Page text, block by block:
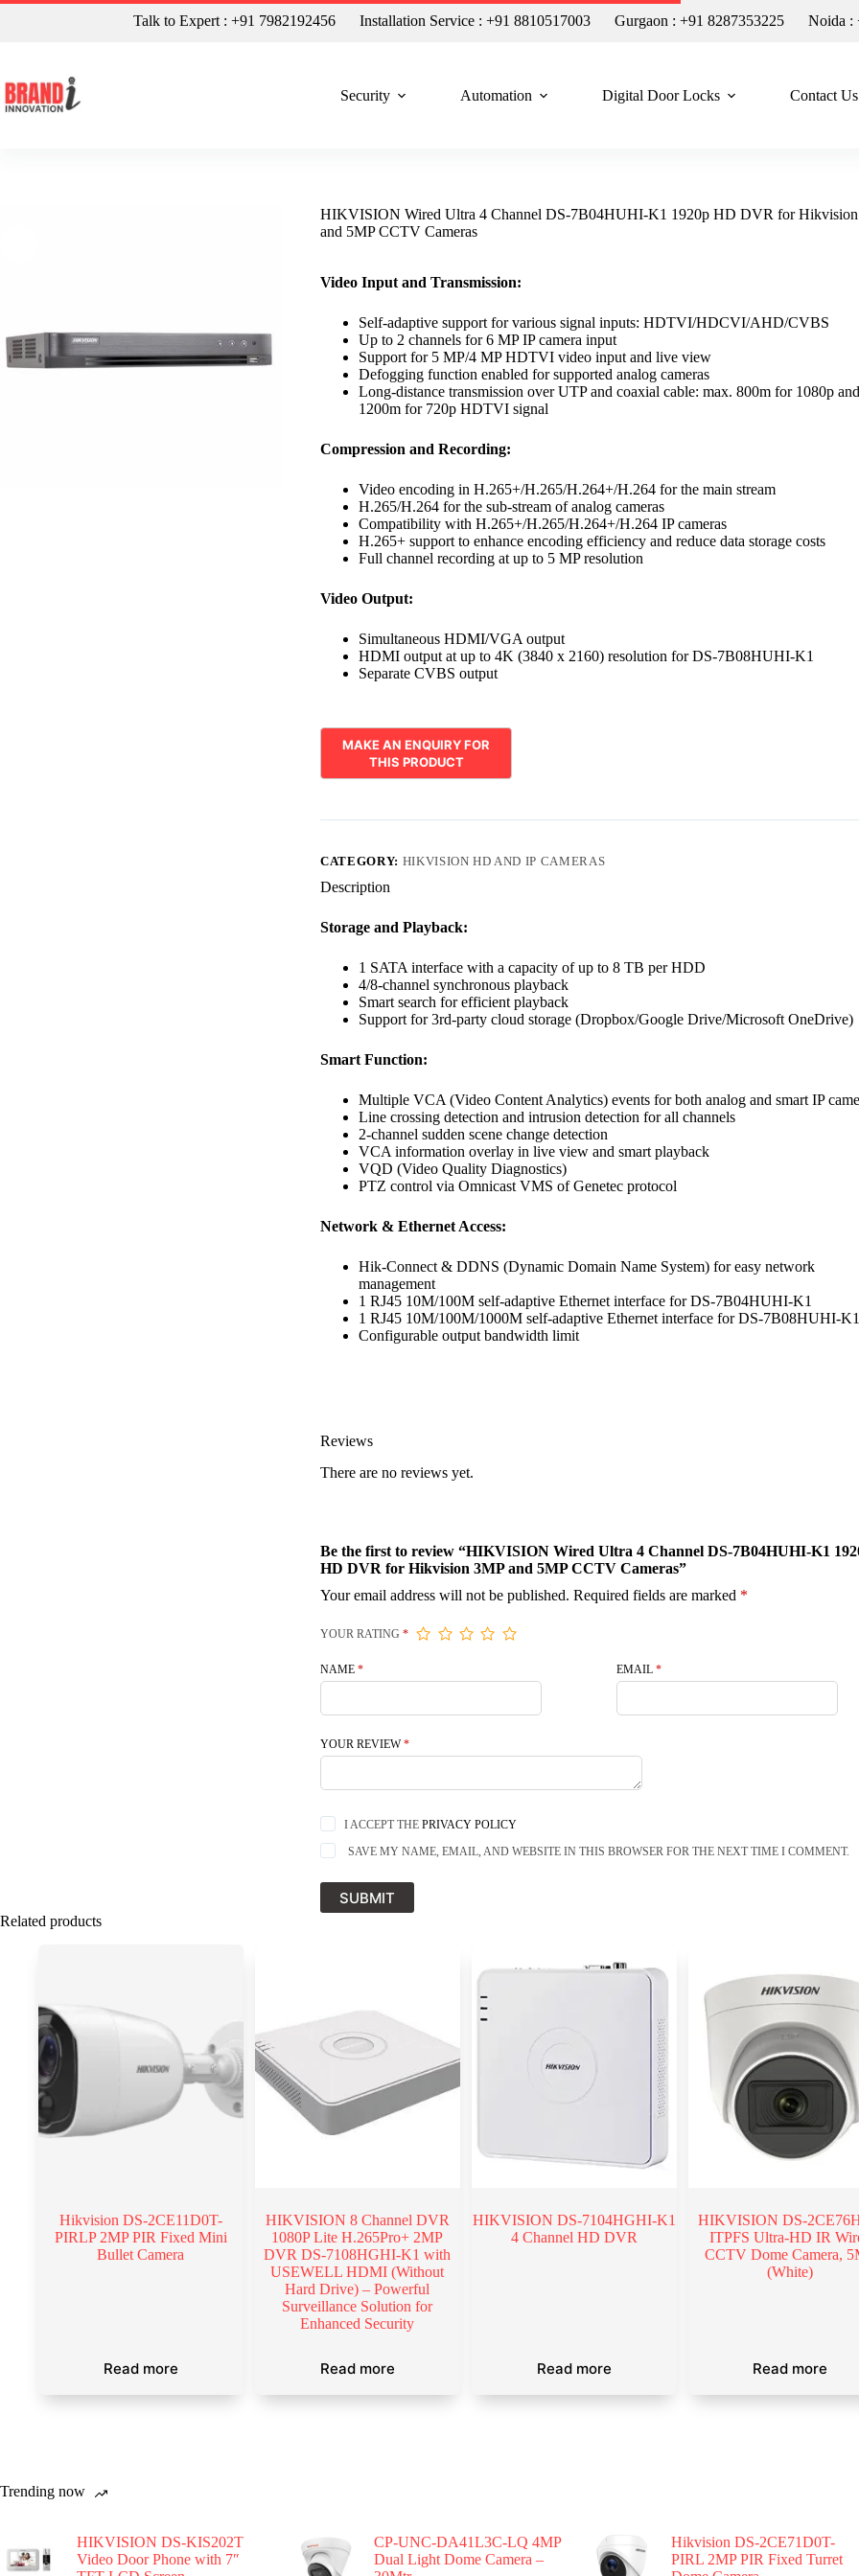
Talk to Expert : +91 7982192456 Installation Service : +91 8810517003 Gurgaon : +91 8287353225 Noida :
Security Automation Digital Door Locks Contact Us
HIKVISION Wired Ultra 4 Channel DS-7B04HUHI-K1 1920p HD DVR for
and 5MP CCTV Cameras
Video Input and Transmission:
Self-adaptive support for various signal inputs: HDTVI/HDCVI/AHD/CVBS
Up to 2 channels for 6 MP IP camera input
Support for 5 MP/4 MP HDTVI video input and live view
Defogging function enabled for supported analog cameras
Long-distance transmission over UTP and coaxial cable: max. 800m for 1080p
1200m for 720p HDTVI signal
Compression and Recording:
Video encoding in H.265+/H.265/H.264+/H.264 for the main stream
H.265/H.264 for the sub-stream of analog cameras
Compatibility with H.265+/H.265/H.264+/H.264 IP cameras
H.265+ support to enhance encoding efficiency and reduce data storage costs
Full channel recording at up to 5 MP resolution
Video Output:
Simultaneous HDMI/VGA output
HDMI output at up to 4K (3840 x 2160) resolution for DS-7B08HUHI-K1
Separate CVBS output
CATEGORY: HIKVISION HD AND IP CAMERAS
Description
Storage and Playback:
1 SATA interface with a capacity of up to 8 TB per HDD
4/8-channel synchronous playback
Smart search for efficient playback
Support for 3rd-party cloud storage (Dropbox/Google Drive/Microsoft OneDrive)
Smart Function:
Multiple VCA (Video Content Analytics) events for both analog and smart IP
Line crossing detection and intrusion detection for all channels
2-channel sudden scene change detection
VCA information overlay in live view and smart playback
VQD (Video Quality Diagnostics)
PTZ control via Omnicast VMS of Genetec protocol
Network & Ethernet Access:
Hik-Connect & DDNS (Dynamic Domain Name System) for easy network
management
1 RJ45 10M/100M self-adaptive Ethernet interface for DS-7B04HUHI-K1
1 RJ45 10M/100M/1000M self-adaptive Ethernet interface for DS-7B08HUHI-
Configurable output bandwidth limit
Reviews
There are no reviews yet.
Be the first to review “HIKVISION Wired Ultra 4 Channel DS-7B04HUHI-K1
HD DVR for Hikvision 3MP and 5MP CCTV Cameras”
Your email address will not be published. Required fields are marked *
YOUR RATING*
NAME * EMAIL*
YOUR REVIEW*
I ACCEPT THE PRIVACY POLICY
SAVE MY NAME, EMAIL, AND WEBSITE IN THIS BROWSER FOR THE NEXT TIME I COMMENT.
SUBMIT
Related products
Hikvision DS-2CE11D0T-
PIRLP 2MP PIR Fixed Mini
Bullet Camera
Read more
HIKVISION 8 Channel DVR
1080P Lite H.265Pro+ 2MP
DVR DS-7108HGHI-K1 with
USEWELL HDMI (Without
Hard Drive) – Powerful
Surveillance Solution for
Enhanced Security
Read more
HIKVISION DS-7104HGHI-K1
4 Channel HD DVR
Read more
HIKVISION DS-
ITPFS Ultra-HD IR
CCTV Dome Camera,
(White)
Read more
Trending now
HIKVISION DS-KIS202T
Video Door Phone with 7″
CP-UNC-DA41L3C-LQ 4MP
Dual Light Dome Camera –
Hikvision DS-2CE71D0T-
PIRL 2MP PIR Fixed Turret